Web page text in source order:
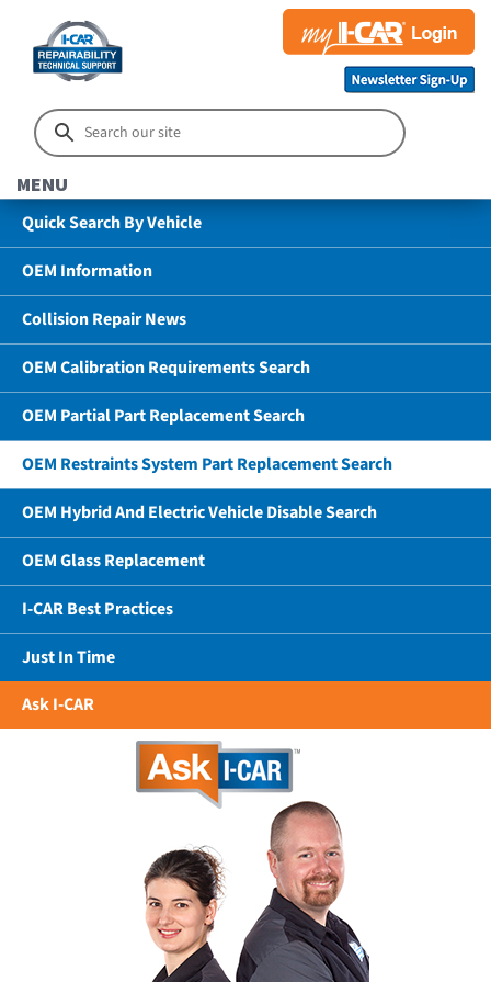
MENU
Quick Search By Vehicle
OEM Information
Collision Repair News
OEM Calibration Requirements Search
OEM Partial Part Replacement Search
OEM Restraints System Part Replacement Search
OEM Hybrid And Electric Vehicle Disable Search
OEM Glass Replacement
I-CAR Best Practices
Just In Time
Ask I-CAR